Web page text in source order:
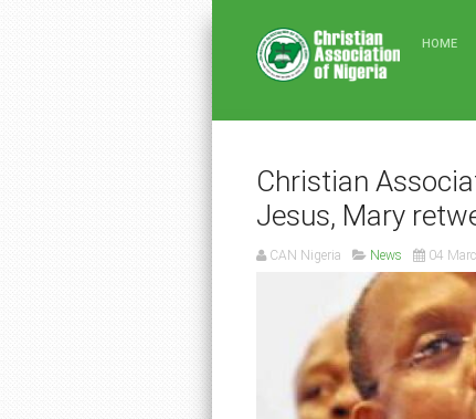
HOME
Christian
Jesus, Mary
CAN Nigeria News 04